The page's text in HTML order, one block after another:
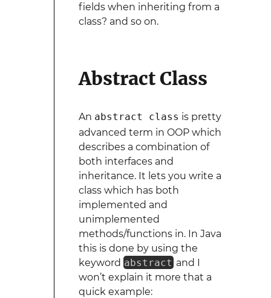
fields when inheriting from a
class? and so on.
Abstract Class
An abstract class is pretty
advanced term in OOP which
describes a combination of
both interfaces and
inheritance. It lets you write a
class which has both
implemented and
unimplemented
methods/functions in. In Java
this is done by using the
keyword abstract and I
won’t explain it more that a
quick example: